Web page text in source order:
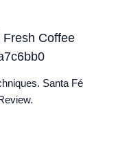
Coffee
Santa Fé